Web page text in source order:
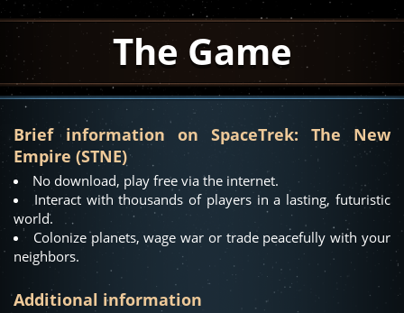
The Game
Brief information on SpaceTrek: The New
Empire (STNE)
No download, play free via the internet.
Interact with thousands of players in a lasting, futuristic
world.
Colonize planets, wage war or trade peacefully with your
neighbors.
Additional information